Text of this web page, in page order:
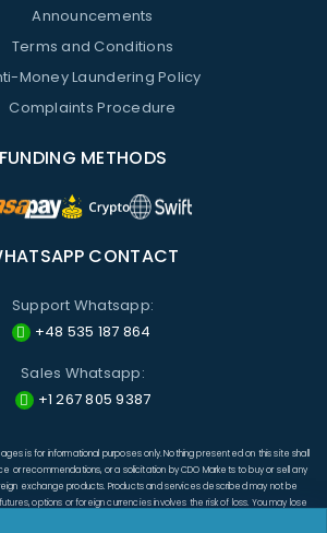
Announcements
Terms and Conditions
Money Laundering Policy
Complaints Procedure
FUNDING METHODS
CONTACT
Support Whatsapp:
+48 535 187 864
Sales Whatsapp:
+1 267 805 9387
is for informational purposes only. Nothing presented on this site shall
or recommendations, or a solicitation by CDO Markets to buy or sell any
exchange products. Products and services described may not be
options or foreign currencies involves the risk of loss. You may lose